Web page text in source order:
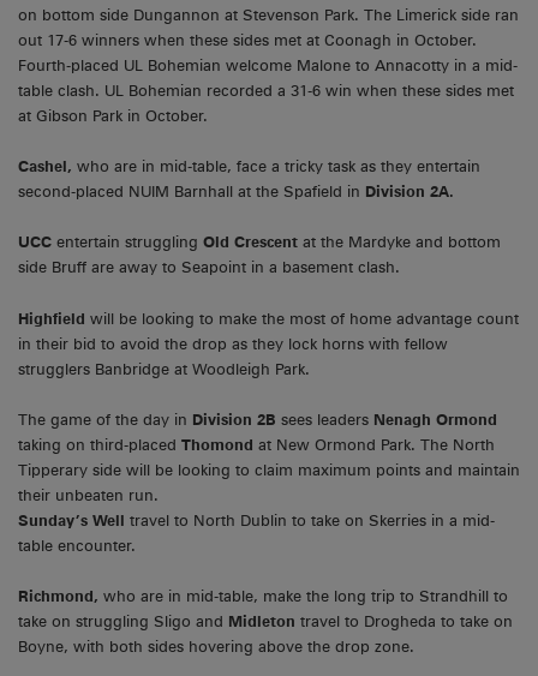
on bottom side Dungannon at Stevenson Park. The Limerick side ran
out 17-6 winners when these sides met at Coonagh in October.
Fourth-placed UL Bohemian welcome Malone to Annacotty in a mid-
table clash. UL Bohemian recorded a 31-6 win when these sides met
at Gibson Park in October.
Cashel, who are in mid-table, face a tricky task as they entertain
second-placed NUIM Barnhall at the Spafield in Division 2A.
UCC entertain struggling Old Crescent at the Mardyke and bottom
side Bruff are away to Seapoint in a basement clash.
Highfield will be looking to make the most of home advantage count
in their bid to avoid the drop as they lock horns with fellow
strugglers Banbridge at Woodleigh Park.
The game of the day in Division 2B sees leaders Nenagh Ormond
taking on third-placed Thomond at New Ormond Park. The North
Tipperary side will be looking to claim maximum points and maintain
their unbeaten run.
Sunday’s Well travel to North Dublin to take on Skerries in a mid-
table encounter.
Richmond, who are in mid-table, make the long trip to Strandhill to
take on struggling Sligo and Midleton travel to Drogheda to take on
Boyne, with both sides hovering above the drop zone.